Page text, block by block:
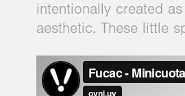
intentionally created
aesthetic. These little